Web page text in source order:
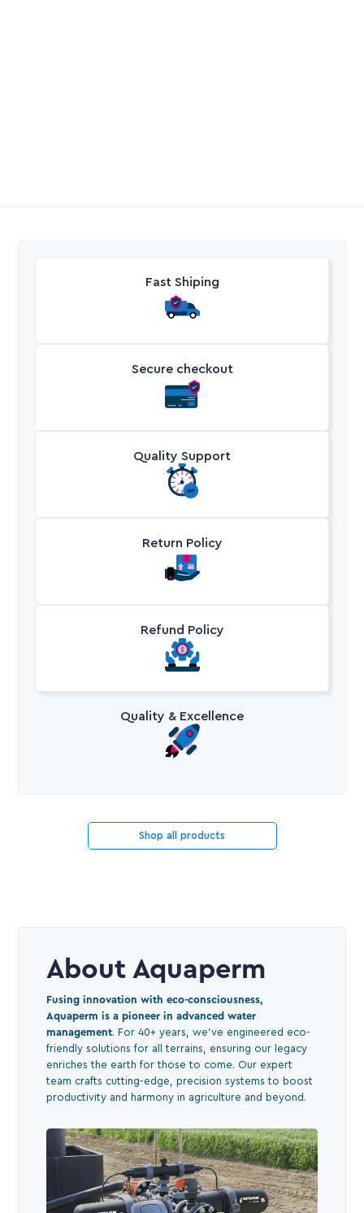
Fast Shiping
Secure checkout
Quality Support
Return Policy
Refund Policy
Quality & Excellence
Shop all products
About Aquaperm
Fusing innovation with eco-consciousness,
Aquaperm is a pioneer in advanced water
management. For 40+ years, we've engineered eco-
friendly solutions for all terrains, ensuring our legacy
enriches the earth for those to come. Our expert
team crafts cutting-edge, precision systems to boost
productivity and harmony in agriculture and beyond.